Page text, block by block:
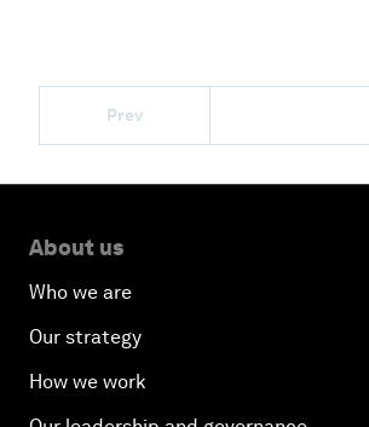
Prev
About us
Who we are
Our strategy
How we work